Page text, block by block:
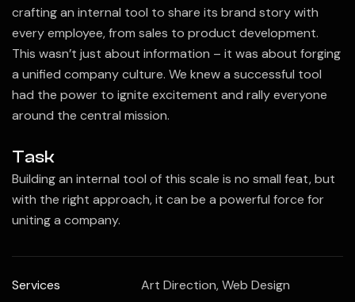
crafting an internal tool to share its brand story with
every employee, from sales to product development.
This wasn’t just about information – it was about forging
a unified company culture. We knew a successful tool
had the power to ignite excitement and rally everyone
around the central mission.
Task
Building an internal tool of this scale is no small feat, but
with the right approach, it can be a powerful force for
uniting a company.
Services Art Direction, Web Design